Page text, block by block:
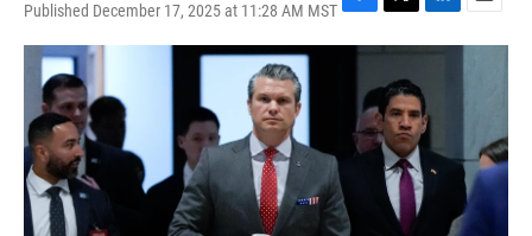
Published December 17, 2025 at 11:28 AM MST F
a
T
w
t
t
e
r
L
i
n
e
d
n
E
m